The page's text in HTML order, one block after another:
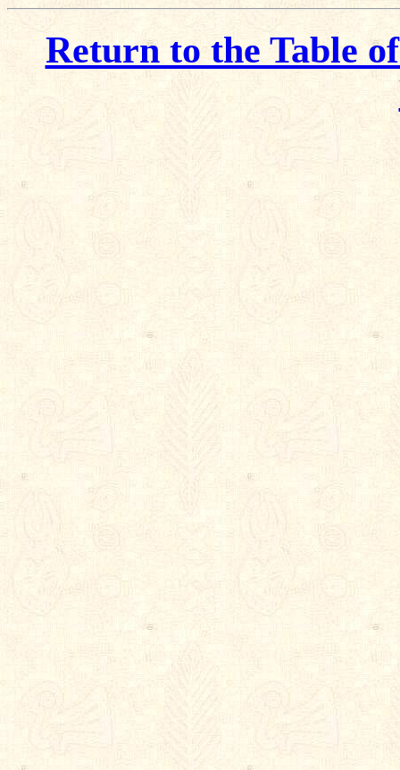
Return to the Table